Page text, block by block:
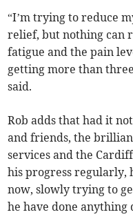
“I’m trying to reduce
relief, but nothing can
fatigue and the pain
getting more than
said.
Rob adds that had it
and friends, the
services and the
his progress regularly,
now, slowly trying to
he have done